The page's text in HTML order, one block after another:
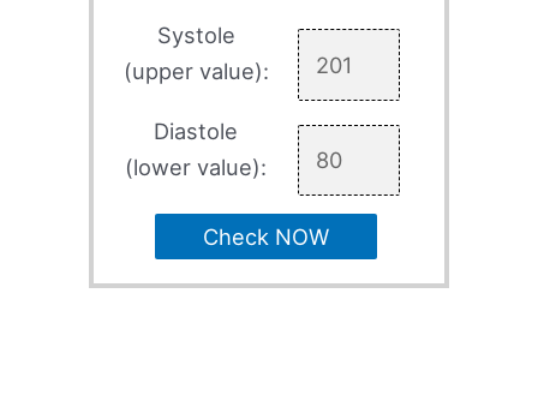
Systole
(upper value):
Diastole
(lower value):
Check NOW